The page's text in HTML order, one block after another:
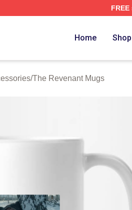
FREE
Home Shop
/The Revenant Mugs